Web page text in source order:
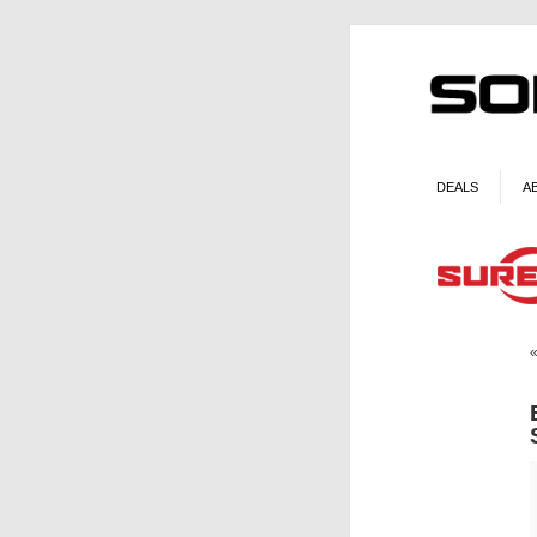
DEALS
«